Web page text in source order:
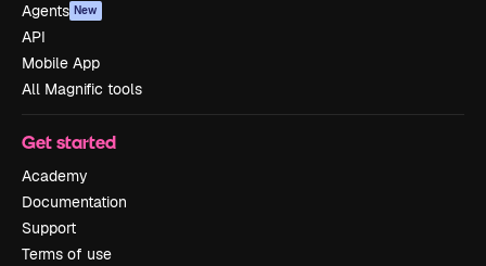
Agents New
API
Mobile App
All Magnific tools
Get started
Academy
Documentation
Support
Terms of use